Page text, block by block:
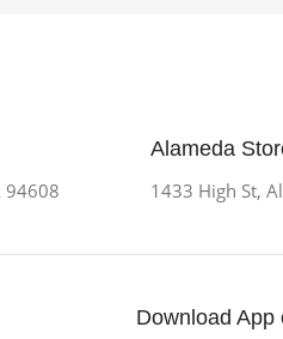
94608
Alameda
1433 High St,
Download App